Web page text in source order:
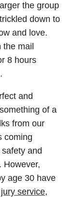
the group
down to
and love.
mail
8 hours
and
of a
from our
coming
and
However,
age 30 have
jury service,